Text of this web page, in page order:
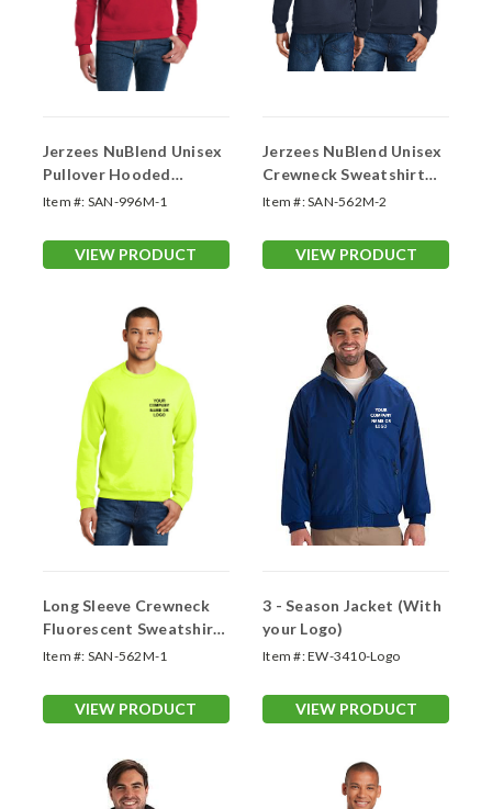
Jerzees NuBlend Unisex
Pullover Hooded
Sweatshirt (Logo
Item #: SAN-996M-1
VIEW PRODUCT
Jerzees NuBlend Unisex
Crewneck Sweatshirt
(Logo Printed 2 Sides)
Item #:SAN-562M-2
VIEW PRODUCT
Long Sleeve Crewneck
Fluorescent Sweatshirts
(Logo Printed 1 Side)
Item #: SAN-562M-1
VIEW PRODUCT
3 - Season Jacket (With
your Logo)
Item #:EW-3410-Logo
VIEW PRODUCT